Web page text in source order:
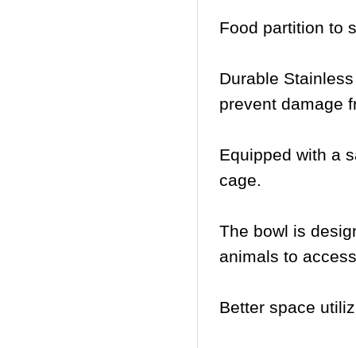
Food partition to
Durable
prevent damage
Equipped with a
cage.
The bowl is
animals to
Better space